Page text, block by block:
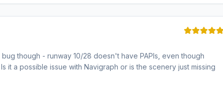
though - runway 10/28 doesn't have PAPIs, even though
it a possible issue with Navigraph or is the scenery just missing